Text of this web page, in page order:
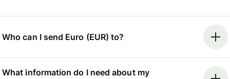
Who can I send Euro (EUR) to?
What information do I need about my